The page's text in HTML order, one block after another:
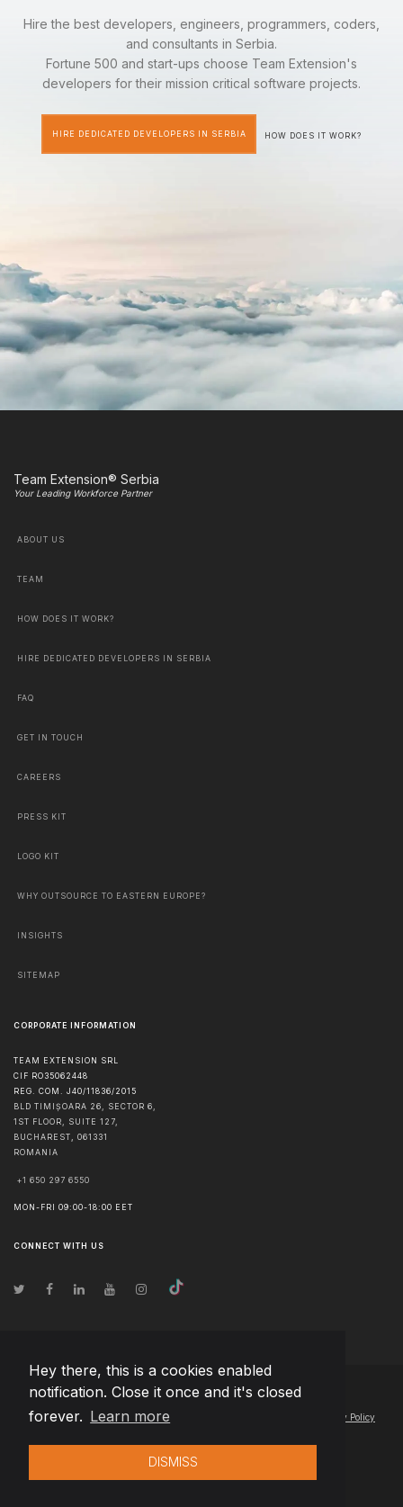
Hey there, this is a cookies enabled
notification. Close it once and it's closed
forever. Learn more
DISMISS
Hire the best developers, engineers, programmers, coders,
and consultants in Serbia.
Fortune 500 and start-ups choose Team Extension's
developers for their mission critical software projects.
HIRE DEDICATED DEVELOPERS IN SERBIA HOW DOES IT WORK?
Team Extension® Serbia
Your Leading Workforce Partner
ABOUT US
TEAM
HOW DOES IT WORK?
HIRE DEDICATED DEVELOPERS IN SERBIA
FAQ
GET IN TOUCH
CAREERS
PRESS KIT
LOGO KIT
WHY OUTSOURCE TO EASTERN EUROPE?
INSIGHTS
SITEMAP
CORPORATE INFORMATION
TEAM EXTENSION SRL
CIF RO35062448
REG. COM. J40/11836/2015
BLD TIMIȘOARA 26, SECTOR 6,
1ST FLOOR, SUITE 127,
BUCHAREST, 061331
ROMANIA
+1 650 297 6550
MON-FRI 09:00-18:00 EET
CONNECT WITH US
© Copyright2026 Team Extension Serbia - All Rights Reserved
Changelog● By using this site you agree to our Privacy Policy